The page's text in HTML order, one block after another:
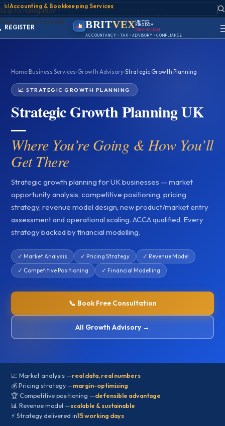
Skip to navigation
Skip to main content
📊Accounting & Bookkeeping Services
ACCOUNT
SIGN IN
REGISTER
PORTAL
BRITVEX UNITED
KINGDOM
BIRMINGHAM
ACCOUNTANCY • TAX • ADVISORY • COMPLIANCE
Home›Business Services›Growth Advisory›Strategic Growth Planning
📈 STRATEGIC GROWTH PLANNING
Strategic Growth Planning UK
—
Where You’re Going & How You’ll
Get There
Strategic growth planning for UK businesses — market
opportunity analysis, competitive positioning, pricing
strategy, revenue model design, new product/market entry
assessment and operational scaling. ACCA qualified. Every
strategy backed by financial modelling.
✓ Market Analysis ✓ Pricing Strategy
✓ Revenue Model
✓ Competitive Positioning
✓ Financial Modelling
📞 Book Free Consultation
All Growth Advisory →
📈 Market analysis —real data, real numbers
💰 Pricing strategy —margin-optimising
🏆 Competitive positioning —defensible advantage
📊 Revenue model —scalable & sustainable
⚡ Strategy delivered in15 working days